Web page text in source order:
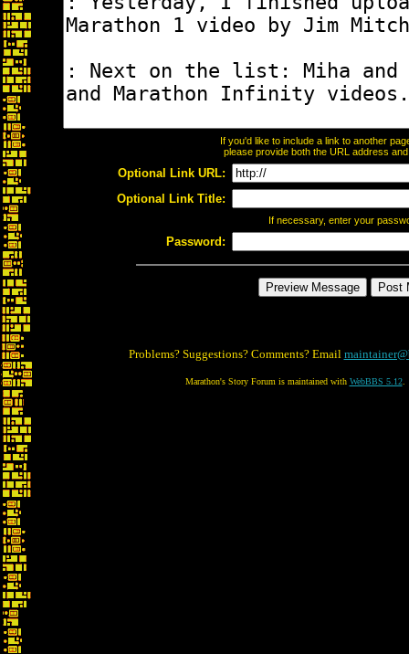
If you'd like to include a link to another
please provide both the URL address
Optional Link URL:
Optional Link Title:
If necessary, enter your
Password:
Problems? Suggestions? Comments? Email
Marathon's Story Forum is maintained with WebBBS 5.12.